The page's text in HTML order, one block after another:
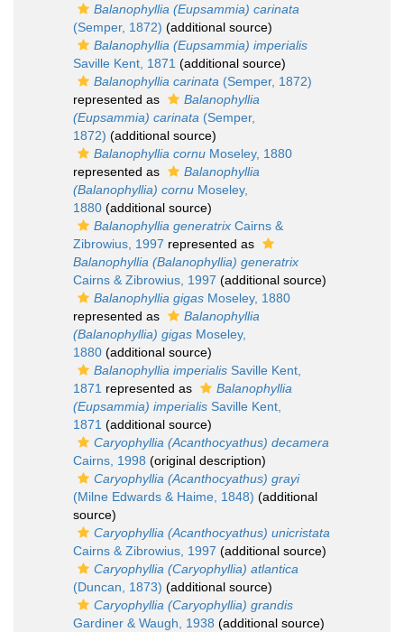
Balanophyllia (Eupsammia) carinata
(Semper, 1872) (additional source)
Balanophyllia (Eupsammia) imperialis
Saville Kent, 1871 (additional source)
Balanophyllia carinata (Semper, 1872)
represented as
Balanophyllia
(Eupsammia) carinata (Semper,
1872) (additional source)
Balanophyllia cornu Moseley, 1880
represented as
Balanophyllia
(Balanophyllia) cornu Moseley,
1880 (additional source)
Balanophyllia generatrix Cairns &
Zibrowius, 1997 represented as
Balanophyllia (Balanophyllia) generatrix
Cairns & Zibrowius, 1997 (additional source)
Balanophyllia gigas Moseley, 1880
represented as
Balanophyllia
(Balanophyllia) gigas Moseley,
1880 (additional source)
Balanophyllia imperialis Saville Kent,
1871 represented as
Balanophyllia
(Eupsammia) imperialis Saville Kent,
1871 (additional source)
Caryophyllia (Acanthocyathus) decamera
Cairns, 1998 (original description)
Caryophyllia (Acanthocyathus) grayi
(Milne Edwards & Haime, 1848) (additional
source)
Caryophyllia (Acanthocyathus) unicristata
Cairns & Zibrowius, 1997 (additional source)
Caryophyllia (Caryophyllia) atlantica
(Duncan, 1873) (additional source)
Caryophyllia (Caryophyllia) grandis
Gardiner & Waugh, 1938 (additional source)